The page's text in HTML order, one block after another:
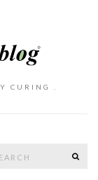
CURING .